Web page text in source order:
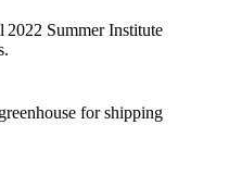
for shipping
2022 Summer Institute